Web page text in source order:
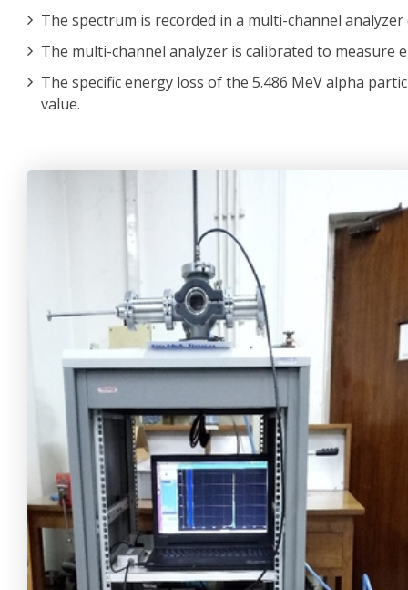
The spectrum is recorded in a multi-channel analyzer
The multi-channel analyzer is calibrated to measure
The specific energy loss of the 5.486 MeV alpha
value.